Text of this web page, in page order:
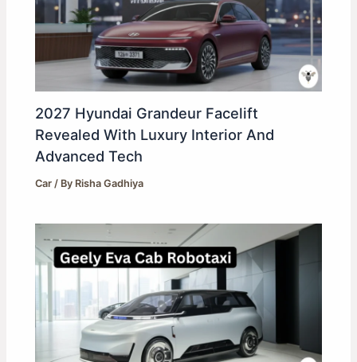
2027 Hyundai Grandeur Facelift
Revealed With Luxury Interior And
Advanced Tech
Car / By Risha Gadhiya